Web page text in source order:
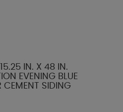
IN. X 48 IN.
EVENING BLUE
CEMENT SIDING